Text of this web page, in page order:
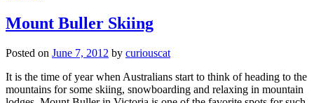
Mount Buller Skiing
Posted on June 7, 2012 by curiouscat
It is the time of year when Australians start to think of heading to the
mountains for some skiing, snowboarding and relaxing in mountain